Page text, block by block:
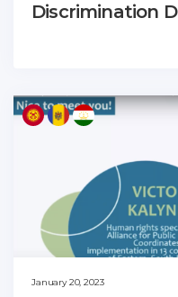
Discrimination
January 20, 2023